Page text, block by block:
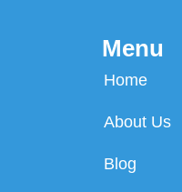
Menu
Home
About Us
Blog